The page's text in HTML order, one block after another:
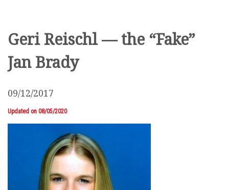
Geri Reischl — the “Fake”
Jan Brady
09/12/2017
Updated on 08/05/2020